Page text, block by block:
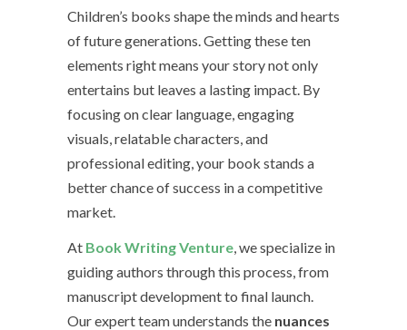
Children’s books shape the minds and hearts
of future generations. Getting these ten
elements right means your story not only
entertains but leaves a lasting impact. By
focusing on clear language, engaging
visuals, relatable characters, and
professional editing, your book stands a
better chance of success in a competitive
market.
At Book Writing Venture , we specialize in
guiding authors through this process, from
manuscript development to final launch.
Our expert team understands the nuances